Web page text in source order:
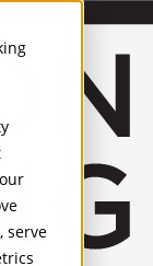
serve